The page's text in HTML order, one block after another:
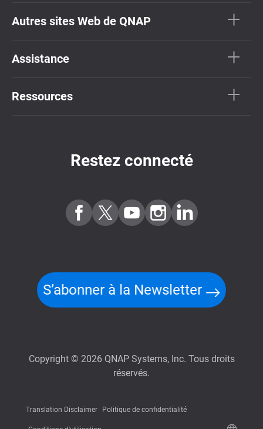
Autres sites Web de QNAP
Assistance
Ressources
Restez connecté
S’abonner à la Newsletter
Copyright © 2026 QNAP Systems, Inc. Tous droits
réservés.
Translation Disclaimer Politique de confidentialité